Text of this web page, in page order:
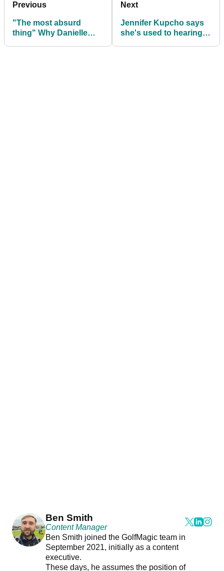
Previous
"The most absurd
thing" Why Danielle
Next
Jennifer Kupcho says
she's used to hearing
Ben Smith
Content Manager
Ben Smith joined the GolfMagic team in
September 2021, initially as a content
executive.
These days, he assumes the position of